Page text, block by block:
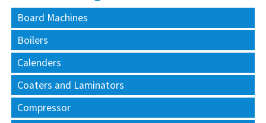
Board Machines
Boilers
Calenders
Coaters and Laminators
Compressor